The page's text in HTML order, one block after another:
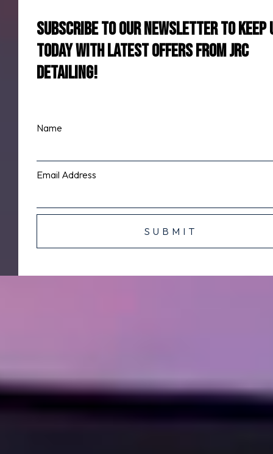
Subscribe to our newsletter to keep
today with latest offers from jrc
detailing!
Name
Email Address